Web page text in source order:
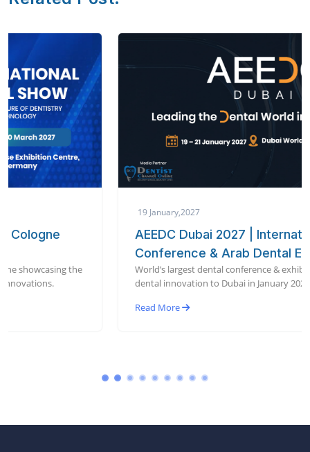
AEEDC Dubai 2027 | International Dental
Conference & Arab Dental Exhibition
World’s largest dental conference & exhibition bringing global
dental innovation to Dubai in January 2027.